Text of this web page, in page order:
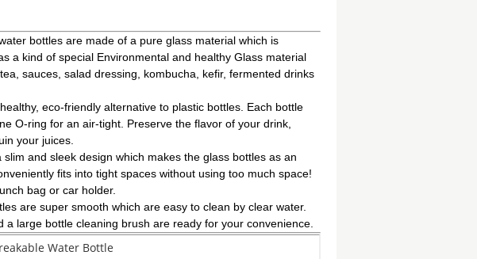
bottles are made of a pure glass material which is
a kind of special Environmental and healthy Glass material
sauces, salad dressing, kombucha, kefir, fermented drinks
eco-friendly alternative to plastic bottles. Each bottle
O-ring for an air-tight. Preserve the flavor of your drink,
your juices.
and sleek design which makes the glass bottles as an
fits into tight spaces without using too much space!
bag or car holder.
are super smooth which are easy to clean by clear water.
large bottle cleaning brush are ready for your convenience.
Water Bottle